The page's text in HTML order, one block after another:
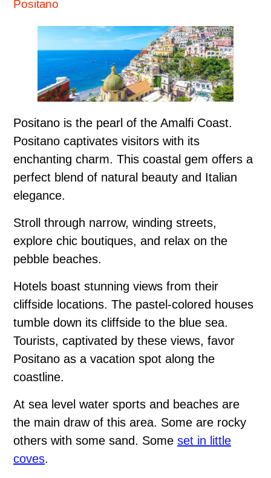
Positano
Positano is the pearl of the Amalfi Coast.
Positano captivates visitors with its
enchanting charm. This coastal gem offers a
perfect blend of natural beauty and Italian
elegance.
Stroll through narrow, winding streets,
explore chic boutiques, and relax on the
pebble beaches.
Hotels boast stunning views from their
cliffside locations. The pastel-colored houses
tumble down its cliffside to the blue sea.
Tourists, captivated by these views, favor
Positano as a vacation spot along the
coastline.
At sea level water sports and beaches are
the main draw of this area. Some are rocky
others with some sand. Some set in little
coves.